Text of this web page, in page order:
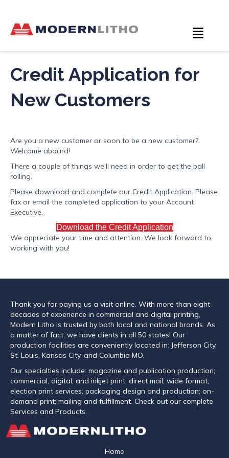
Credit Application for
New Customers
Are you a new customer or soon to be a new customer?
Welcome aboard!
There a couple of things we’ll need in order to get the ball
rolling.
Please download and complete our Credit Application. Please
fax or email the completed application to your Account
Executive.
Download the Credit Application
We appreciate your time and attention. We look forward to
working with you!
Thank you for paying us a visit online. With more than eight
decades of experience in commercial and digital printing,
Modern Litho is trusted by both local and national brands. As
a matter of fact, we have clients in all 50 states! Our
production facilities are conveniently located in: Jefferson City,
St. Louis, Kansas City, and Columbia MO.
Our specialties include: magazine and publication production;
commercial, digital, and inkjet print; direct mail; wide format;
election print services; packaging design and production; on-
demand print; mailing and fulfillment. Check out our complete
Services and Products.
Home